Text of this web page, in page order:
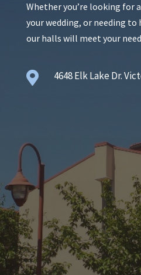
Whether you’re looking for
your wedding, or needing to
our halls will meet your
 4648 Elk Lake Dr.